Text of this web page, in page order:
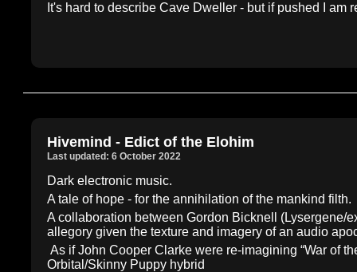
It's hard to describe Cave Dweller - but if pushed I
Hivemind - Edict of the Elohim
Last updated: 6 October 2022
Dark electronic music.
A tale of hope - for the annihilation of the mankind filth.
A collaboration between Gordon Bicknell (Lysergene/
allegory given the texture and imagery of an audio
As if John Cooper Clarke were re-imagining “War of
Orbital/Skinny Puppy hybrid